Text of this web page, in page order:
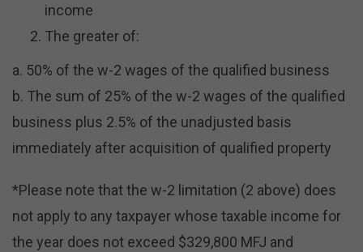
income
The greater of:
a. 50% of the w-2 wages of the qualified business
b. The sum of 25% of the w-2 wages of the qualified
business plus 2.5% of the unadjusted basis
immediately after acquisition of qualified property
*Please note that the w-2 limitation (2 above) does
not apply to any taxpayer whose taxable income for
the year does not exceed $329,800 MFJ and